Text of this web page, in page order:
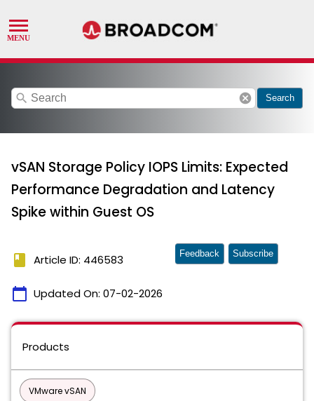
search cancel Search
vSAN Storage Policy IOPS Limits: Expected
Performance Degradation and Latency
Spike within Guest OS
book Article ID: 446583
calendar_today Updated On: 07-02-2026
Feedback Subscribe
Products
VMware vSAN